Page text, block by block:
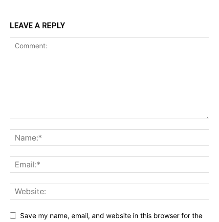
LEAVE A REPLY
Save my name, email, and website in this browser for the